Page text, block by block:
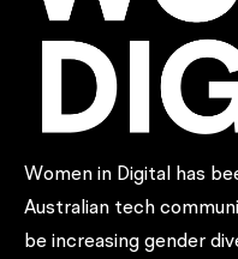
Women in Digital has
Australian tech
be increasing gender